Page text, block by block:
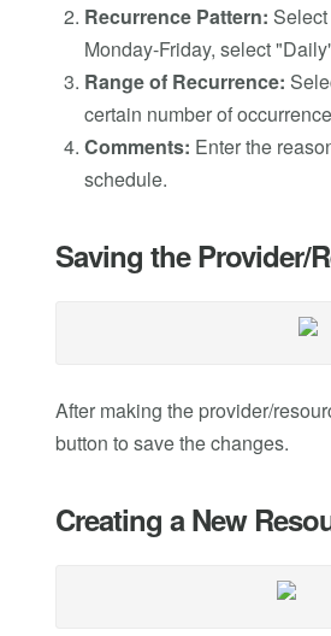
Recurrence Pattern:
Monday-Friday, select
Range of Recurrence:
certain number of
Comments: Enter the
schedule.
Saving the Provider/
After making the provider/
button to save the changes.
Creating a New